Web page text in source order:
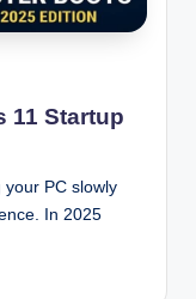
11 Startup
your PC slowly
In 2025